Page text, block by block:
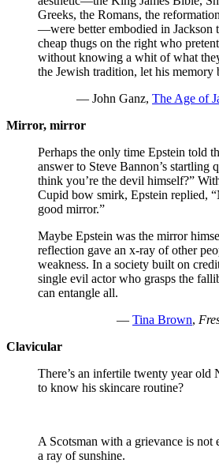
Greeks, the Romans, the
—were better embodied in Jackson
cheap thugs on the right who
without knowing a whit of what
the Jewish tradition, let his memory
— John Ganz, The Age of
Mirror, mirror
Perhaps the only time Epstein told
answer to Steve Bannon’s startling
think you’re the devil himself?”
Cupid bow smirk, Epstein replied,
good mirror.”
Maybe Epstein was the mirror
reflection gave an x-ray of other
weakness. In a society built on
single evil actor who grasps the
can entangle all.
— Tina Brown,
Clavicular
There’s an infertile twenty year old
to know his skincare routine?
A Scotsman with a grievance is not
a ray of sunshine.